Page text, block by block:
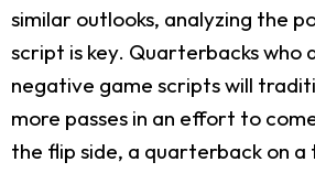
similar outlooks, analyzing the
script is key. Quarterbacks who
negative game scripts will
more passes in an effort to
the flip side, a quarterback on a